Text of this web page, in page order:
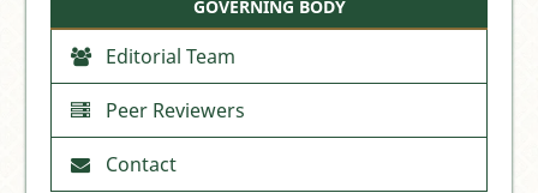
GOVERNING BODY
Editorial Team
Peer Reviewers
Contact